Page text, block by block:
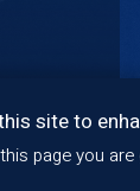
site to
page you